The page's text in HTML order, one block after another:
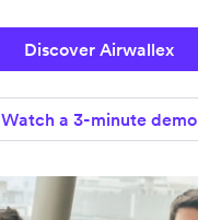
Discover Airwallex
Watch a 3-minute demo